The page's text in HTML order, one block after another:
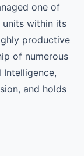
one of
units within its
productive
of numerous
and holds